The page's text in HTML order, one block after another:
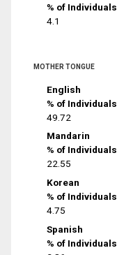
% of Individuals
4.1
MOTHER TONGUE
English
% of Individuals
49.72
Mandarin
% of Individuals
22.55
Korean
% of Individuals
4.75
Spanish
% of Individuals